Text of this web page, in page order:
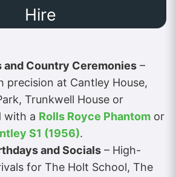
Hire
and Country Ceremonies –
precision at Cantley House,
Trunkwell House or
with a Rolls Royce Phantom or
S1 (1956).
and Socials – High-
for The Holt School, The